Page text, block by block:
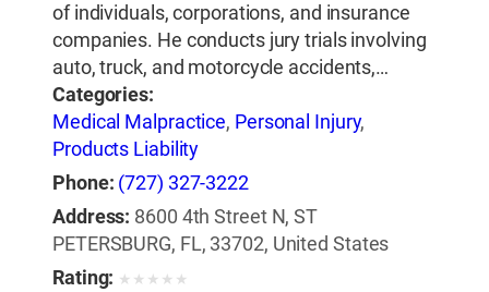
of individuals, corporations, and insurance
companies. He conducts jury trials involving
auto, truck, and motorcycle accidents,…
Categories:
Medical Malpractice, Personal Injury,
Products Liability
Phone: (727) 327-3222
Address: 8600 4th Street N, ST
PETERSBURG, FL, 33702, United States
Rating: ★ ★ ★ ★ ★